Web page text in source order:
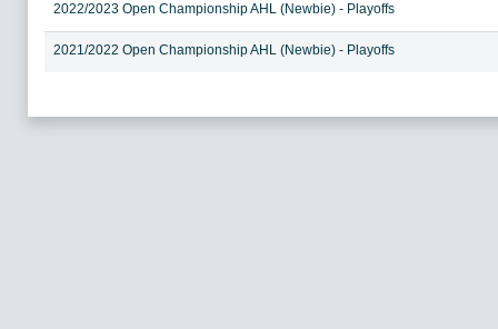
2022/2023 Open Championship AHL (Newbie) - Playoffs
2021/2022 Open Championship AHL (Newbie) - Playoffs